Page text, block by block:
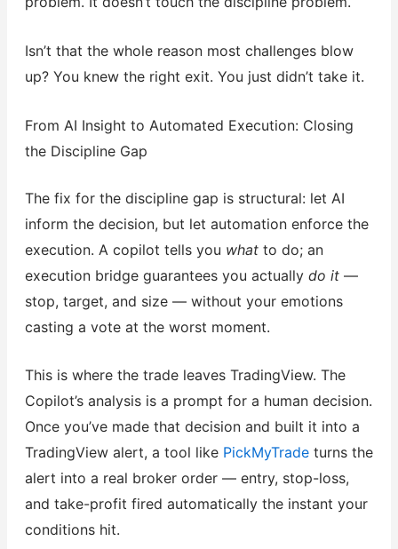
Isn’t that the whole reason most challenges blow
up? You knew the right exit. You just didn’t take it.
From AI Insight to Automated Execution: Closing
the Discipline Gap
The fix for the discipline gap is structural: let AI
inform the decision, but let automation enforce the
execution. A copilot tells you whatto do; an
execution bridge guarantees you actually do it—
stop, target, and size — without your emotions
casting a vote at the worst moment.
This is where the trade leaves TradingView. The
Copilot’s analysis is a prompt for a human decision.
Once you’ve made that decision and built it into a
TradingView alert, a tool like PickMyTradeturns the
alert into a real broker order — entry, stop-loss,
and take-profit fired automatically the instant your
conditions hit.